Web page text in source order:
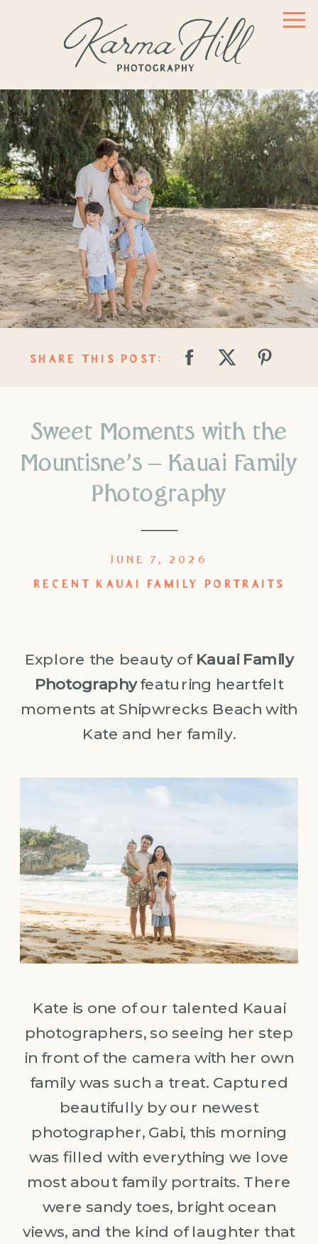
SHARE THIS POST:
Sweet Moments with the
Mountisne’s – Kauai Family
Photography
RECENT KAUAI FAMILY PORTRAITS
JUNE 7, 2026
Explore the beauty of Kauai Family
Photographyfeaturing heartfelt
moments at Shipwrecks Beach with
Kate and her family.
Kate is one of our talented Kauai
photographers, so seeing her step
in front of the camera with her own
family was such a treat. Captured
beautifully by our newest
photographer, Gabi, this morning
was filled with everything we love
most about family portraits. There
were sandy toes, bright ocean
views, and the kind of laughter that